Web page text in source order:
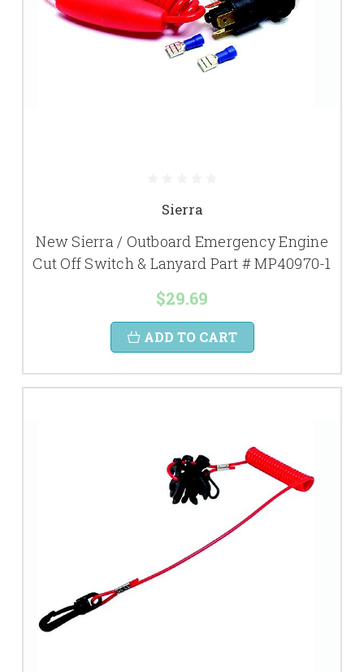
Sierra
New Sierra / Outboard Emergency Engine
Cut Off Switch & Lanyard Part # MP40970-1
$29.69
ADD TO CART